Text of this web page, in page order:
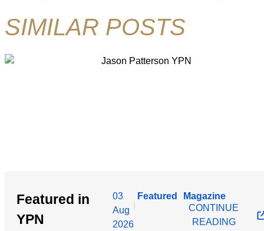
SIMILAR POSTS
Featured in
YPN
03
Aug
2026
Featured
Magazine
CONTINUE
READING